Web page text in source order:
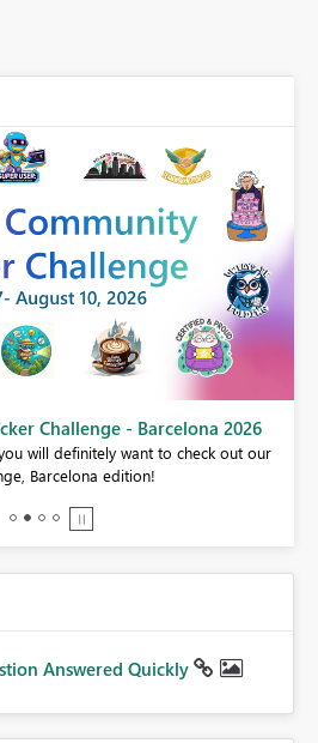
Challenge - Barcelona 2026
will definitely want to check out our
Barcelona edition!
Answered Quickly